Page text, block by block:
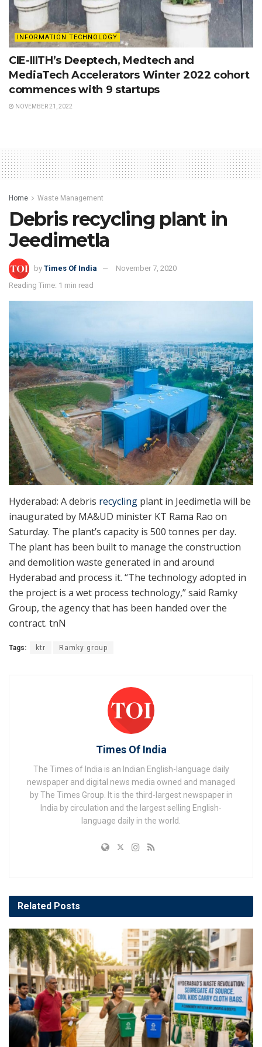
INFORMATION TECHNOLOGY
CIE-IIITH’s Deeptech, Medtech and
MediaTech Accelerators Winter 2022 cohort
commences with 9 startups
NOVEMBER 21, 2022
Home Waste Management
Debris recycling plant in
Jeedimetla
by Times Of India
November 7, 2020
Reading Time: 1 min read
Hyderabad: A debris recycling plant in Jeedimetla will be
inaugurated by MA&UD minister KT Rama Rao on
Saturday. The plant’s capacity is 500 tonnes per day.
The plant has been built to manage the construction
and demolition waste generated in and around
Hyderabad and process it. “The technology adopted in
the project is a wet process technology,” said Ramky
Group, the agency that has been handed over the
contract. tnN
Tags: ktr Ramky group
Times Of India
The Times of India is an Indian English-language daily
newspaper and digital news media owned and managed
by The Times Group. It is the third-largest newspaper in
India by circulation and the largest selling English-
language daily in the world.
Related Posts